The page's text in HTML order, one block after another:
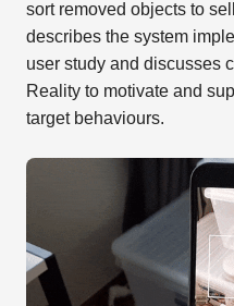
sort removed objects to
describes the system
user study and discusses
Reality to motivate and
target behaviours.